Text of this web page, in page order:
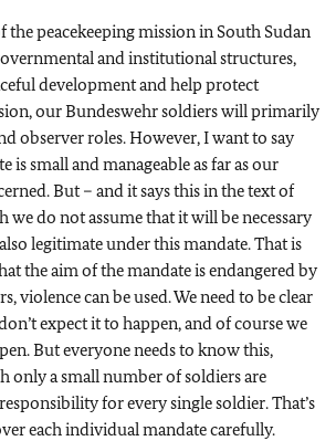
the peacekeeping mission in South Sudan
and institutional structures,
development and help protect
our Bundeswehr soldiers will primarily
observer roles. However, I want to say
is small and manageable as far as our
But – and it says this in the text of
we do not assume that it will be necessary
legitimate under this mandate. That is
the aim of the mandate is endangered by
violence can be used. We need to be clear
expect it to happen, and of course we
But everyone needs to know this,
only a small number of soldiers are
for every single soldier.That’s
each individual mandate carefully.